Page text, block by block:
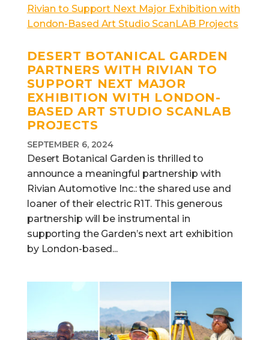
DESERT BOTANICAL GARDEN
PARTNERS WITH RIVIAN TO
SUPPORT NEXT MAJOR
EXHIBITION WITH LONDON-
BASED ART STUDIO SCANLAB
PROJECTS
SEPTEMBER 6, 2024
Desert Botanical Garden is thrilled to
announce a meaningful partnership with
Rivian Automotive Inc.: the shared use and
loaner of their electric R1T. This generous
partnership will be instrumental in
supporting the Garden’s next art exhibition
by London-based...